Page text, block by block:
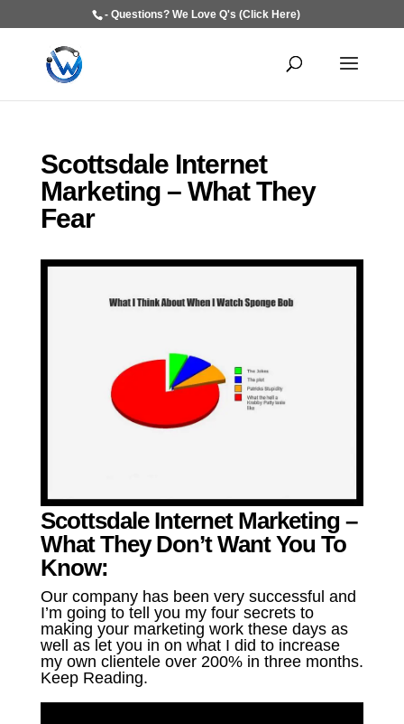
- Questions? We Love Q's (Click Here)
Scottsdale Internet
Marketing – What They
Fear
Scottsdale Internet Marketing –
What They Don’t Want You To
Know:
Our company has been very successful and
I’m going to tell you my four secrets to
making your marketing work these days as
well as let you in on what I did to increase
my own clientele over 200% in three months.
Keep Reading.